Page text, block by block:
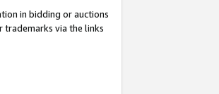
in bidding or auctions
trademarks via the links